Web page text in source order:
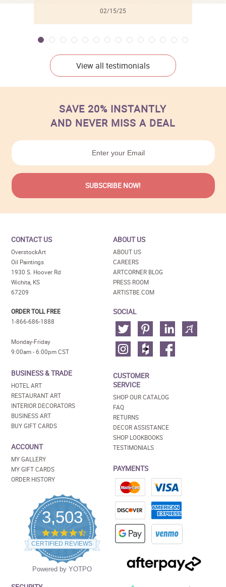
02/15/25
View all testimonials
SAVE 20% INSTANTLY
AND NEVER MISS A DEAL
CONTACT US
OverstockArt
Oil Paintings
1930 S. Hoover Rd
Wichita, KS
67209
ORDER TOLL FREE
1-866-686-1888
Monday-Friday
9:00am - 6:00pm CST
BUSINESS & TRADE
HOTEL ART
RESTAURANT ART
INTERIOR DECORATORS
BUSINESS ART
BUY GIFT CARDS
ACCOUNT
MY GALLERY
MY GIFT CARDS
ORDER HISTORY
3,503
4.5
star
rating
CERTIFIED REVIEWS
Powered by YOTPO
ABOUT US
ABOUT US
CAREERS
ARTCORNER BLOG
PRESS ROOM
ARTISTBE.COM
SOCIAL
CUSTOMER
SERVICE
SHOP OUR CATALOG
FAQ
RETURNS
DECOR ASSISTANCE
SHOP LOOKBOOKS
TESTIMONIALS
PAYMENTS